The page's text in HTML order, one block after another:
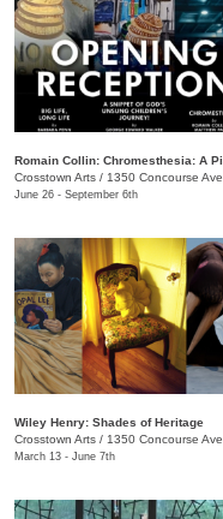
Crosstown Arts / 1350 Concourse Ave.
June 26 - September 6th
Wiley Henry: Shades of Heritage
Crosstown Arts / 1350 Concourse Ave.
March 13 - June 7th